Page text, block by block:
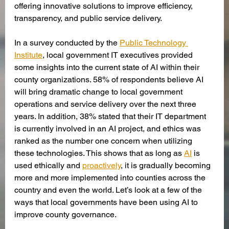
offering innovative solutions to improve efficiency,
transparency, and public service delivery.
In a survey conducted by the Public Technology
Institute, local government IT executives provided
some insights into the current state of AI within their
county organizations. 58% of respondents believe AI
will bring dramatic change to local government
operations and service delivery over the next three
years. In addition, 38% stated that their IT department
is currently involved in an AI project, and ethics was
ranked as the number one concern when utilizing
these technologies. This shows that as long as AI is
used ethically and proactively, it is gradually becoming
more and more implemented into counties across the
country and even the world. Let’s look at a few of the
ways that local governments have been using AI to
improve county governance.